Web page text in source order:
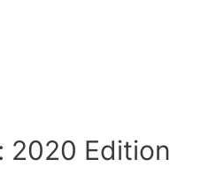
2020 Edition